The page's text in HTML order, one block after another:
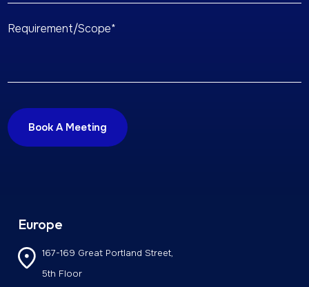
Europe
167-169 Great Portland Street,
5th Floor